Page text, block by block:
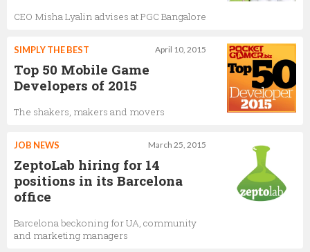
CEO Misha Lyalin advises at PGC Bangalore
April 10, 2015
SIMPLY THE BEST
Top 50 Mobile Game
Developers of 2015
The shakers, makers and movers
March 25, 2015
JOB NEWS
ZeptoLab hiring for 14
positions in its Barcelona
office
Barcelona beckoning for UA, community
and marketing managers